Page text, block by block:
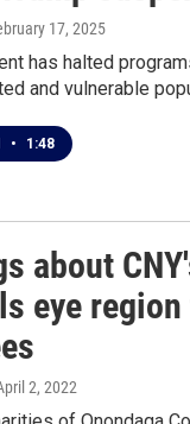
17, 2025
has halted
and vulnerable
• 1:48
about
eye
2, 2022